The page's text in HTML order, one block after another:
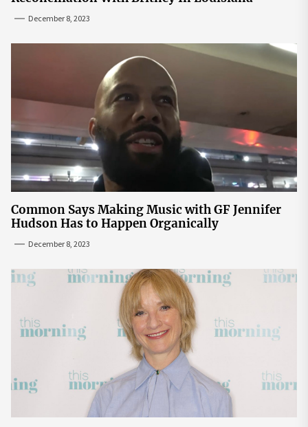
December 8, 2023
Common Says Making Music with GF Jennifer
Hudson Has to Happen Organically
December 8, 2023